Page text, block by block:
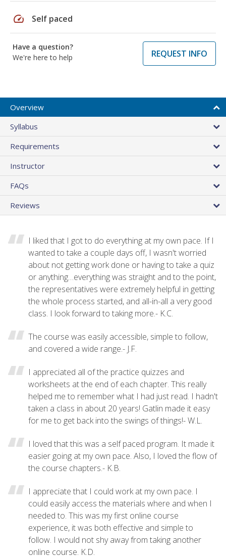
speed Self paced
Have a question?
We're here to help
REQUEST INFO
Overview
Syllabus
Requirements
Instructor
FAQs
Reviews
I liked that I got to do everything at my own pace. If I
wanted to take a couple days off, I wasn't worried
about not getting work done or having to take a quiz
or anything…everything was straight and to the point,
the representatives were extremely helpful in getting
the whole process started, and all-in-all a very good
class. I look forward to taking more.- K.C.
The course was easily accessible, simple to follow,
and covered a wide range.- J.F.
I appreciated all of the practice quizzes and
worksheets at the end of each chapter. This really
helped me to remember what I had just read. I hadn't
taken a class in about 20 years! Gatlin made it easy
for me to get back into the swings of things!- W.L.
I loved that this was a self paced program. It made it
easier going at my own pace. Also, I loved the flow of
the course chapters.- K.B.
I appreciate that I could work at my own pace. I
could easily access the materials where and when I
needed to. This was my first online course
experience, it was both effective and simple to
follow. I would not shy away from taking another
online course. K.D.